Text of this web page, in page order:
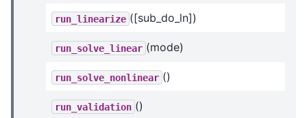
run_linearize ([sub_do_ln])
run_solve_linear (mode)
run_solve_nonlinear ()
run_validation ()